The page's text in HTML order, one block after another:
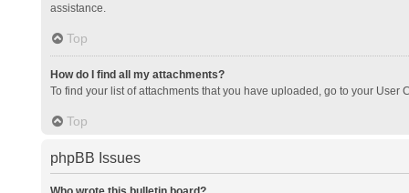
assistance.
Top
How do I find all my attachments?
To find your list of attachments that you have uploaded, go to your
Top
phpBB Issues